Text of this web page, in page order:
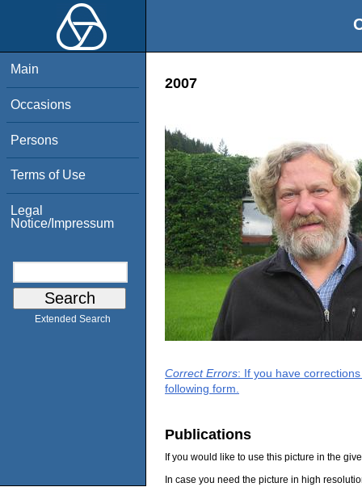
Main
Occasions
Persons
Terms of Use
Legal
Notice/Impressum
Extended Search
2007
Correct Errors: If you have
following form.
Publications
If you would like to use this picture in the
In case you need the picture in high